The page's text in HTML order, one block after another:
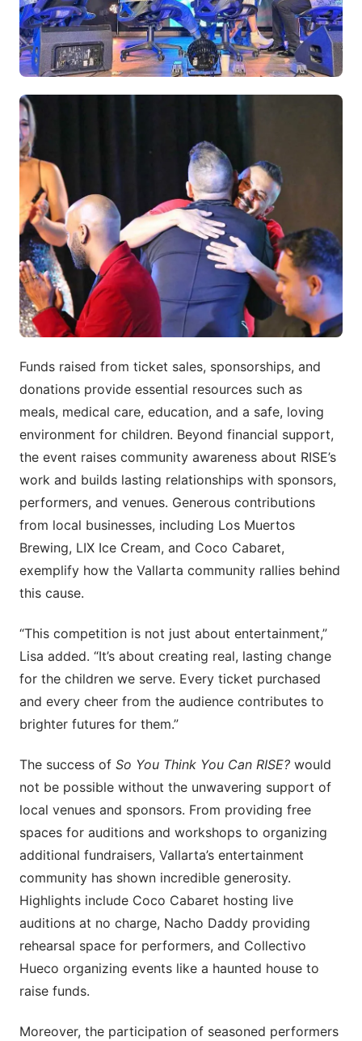
Funds raised from ticket sales, sponsorships, and
donations provide essential resources such as
meals, medical care, education, and a safe, loving
environment for children. Beyond financial support,
the event raises community awareness about RISE’s
work and builds lasting relationships with sponsors,
performers, and venues. Generous contributions
from local businesses, including Los Muertos
Brewing, LIX Ice Cream, and Coco Cabaret,
exemplify how the Vallarta community rallies behind
this cause.
“This competition is not just about entertainment,”
Lisa added. “It’s about creating real, lasting change
for the children we serve. Every ticket purchased
and every cheer from the audience contributes to
brighter futures for them.”
The success of So You Think You Can RISE? would
not be possible without the unwavering support of
local venues and sponsors. From providing free
spaces for auditions and workshops to organizing
additional fundraisers, Vallarta’s entertainment
community has shown incredible generosity.
Highlights include Coco Cabaret hosting live
auditions at no charge, Nacho Daddy providing
rehearsal space for performers, and Collectivo
Hueco organizing events like a haunted house to
raise funds.
Moreover, the participation of seasoned performers